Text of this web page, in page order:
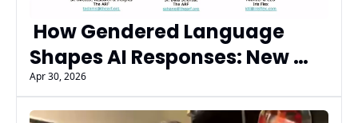
How Gendered Language
Shapes AI Responses: New
Research from ARF and Iris
Flex
Apr 30, 2026